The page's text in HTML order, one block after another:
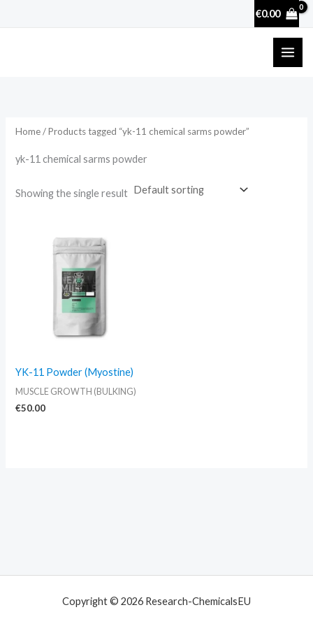
€0.00
Home/ Products tagged “yk-11 chemical sarms powder”
yk-11 chemical sarms powder
Showing the single result
YK-11 Powder (Myostine)
MUSCLE GROWTH (BULKING)
€50.00
Copyright © 2026 Research-ChemicalsEU